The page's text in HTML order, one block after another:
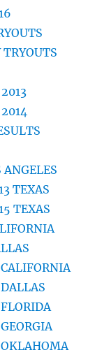
TRYOUTS
ANGELES
TEXAS
TEXAS
OKLAHOMA